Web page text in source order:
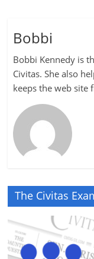
Bobbi
Bobbi Kennedy is
Civitas. She also
keeps the web site
The Civitas